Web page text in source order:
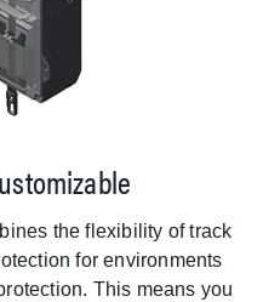
the flexibility of track
for environments
This means you